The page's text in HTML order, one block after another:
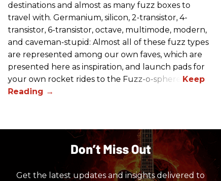
destinations and almost as many fuzz boxes to
travel with. Germanium, silicon, 2-transistor, 4-
transistor, 6-transistor, octave, multimode, modern,
and caveman-stupid: Almost all of these fuzz types
are represented among our own faves, which are
presented here as inspiration, and launch pads for
your own rocket rides to the Fuzz-o-sphere.
Don’t Miss Out
Get the latest updates and insights delivered to